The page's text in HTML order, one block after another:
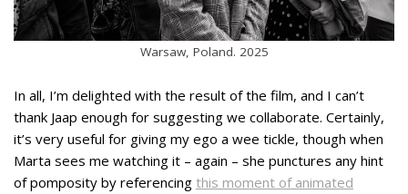
Warsaw, Poland. 2025
In all, I’m delighted with the result of the film, and I can’t
thank Jaap enough for suggesting we collaborate. Certainly,
it’s very useful for giving my ego a wee tickle, though when
Marta sees me watching it – again – she punctures any hint
of pomposity by referencing this moment of animated